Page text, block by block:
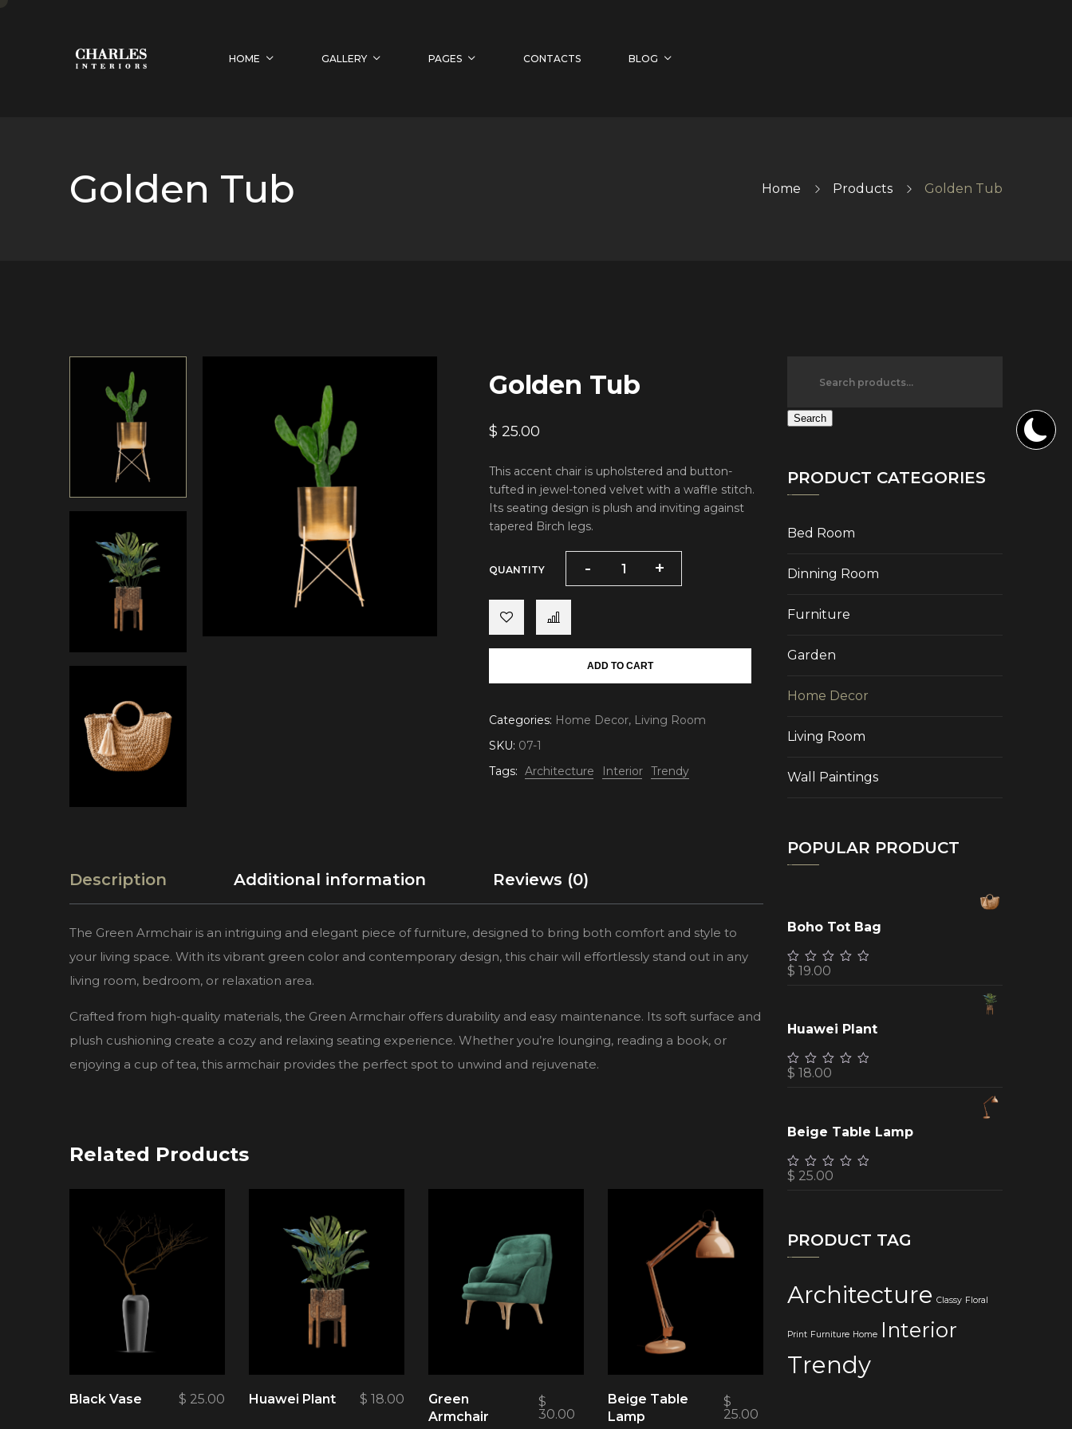
HOME GALLERY PAGES CONTACTS BLOG
Golden Tub Home Products Golden Tub
Golden Tub
$ 25.00
This accent chair is upholstered and button-
tufted in jewel-toned velvet with a waffle stitch.
Its seating design is plush and inviting against
tapered Birch legs.
QUANTITY - +
- +
ADD TO CART
Categories: Home Decor, Living Room
SKU: 07-1
Tags: Architecture Interior Trendy
Description Additional information Reviews (0)
The Green Armchair is an intriguing and elegant piece of furniture, designed to bring both comfort and style to
your living space. With its vibrant green color and contemporary design, this chair will effortlessly stand out in any
living room, bedroom, or relaxation area.
Crafted from high-quality materials, the Green Armchair offers durability and easy maintenance. Its soft surface and
plush cushioning create a cozy and relaxing seating experience. Whether you’re lounging, reading a book, or
enjoying a cup of tea, this armchair provides the perfect spot to unwind and rejuvenate.
Related Products
Black Vase $ 25.00 Huawei Plant $ 18.00
Green
Armchair
$
30.00
Beige Table
Lamp
$
25.00
Search
PRODUCT CATEGORIES
Bed Room
Dinning Room
Furniture
Garden
Home Decor
Living Room
Wall Paintings
POPULAR PRODUCT
Boho Tot Bag
$ 19.00
Huawei Plant
$ 18.00
Beige Table Lamp
$ 25.00
PRODUCT TAG
Architecture Classy Floral
Print Furniture Home Interior
Trendy